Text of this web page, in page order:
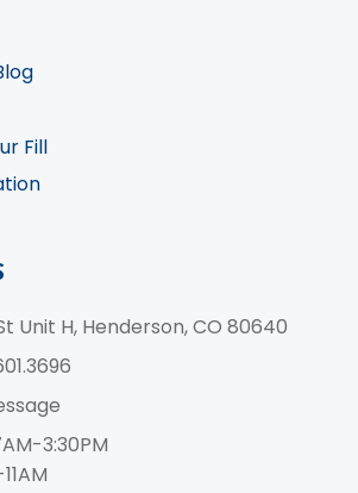
Fill
Unit H, Henderson, CO 80640
3:30PM